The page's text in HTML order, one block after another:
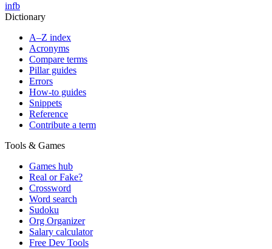
infb
Dictionary
A–Z index
Acronyms
Compare terms
Pillar guides
Errors
How-to guides
Snippets
Reference
Contribute a term
Tools & Games
Games hub
Real or Fake?
Crossword
Word search
Sudoku
Org Organizer
Salary calculator
Free Dev Tools